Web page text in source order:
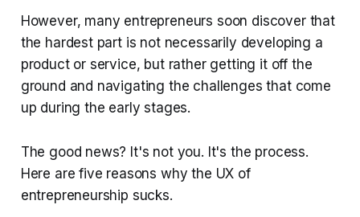
However, many entrepreneurs soon discover that
the hardest part is not necessarily developing a
product or service, but rather getting it off the
ground and navigating the challenges that come
up during the early stages.
The good news? It's not you. It's the process.
Here are five reasons why the UX of
entrepreneurship sucks.